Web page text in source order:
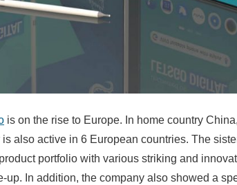
is on the rise to Europe. In home country
also active in 6 European countries. The
portfolio with various striking and
In addition, the company also showed a